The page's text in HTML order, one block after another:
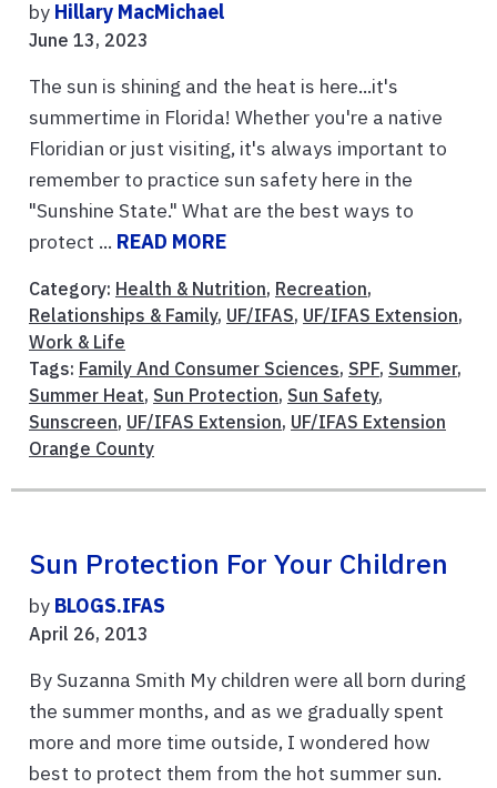
by Hillary MacMichael
June 13, 2023
The sun is shining and the heat is here...it's
summertime in Florida! Whether you're a native
Floridian or just visiting, it's always important to
remember to practice sun safety here in the
"Sunshine State." What are the best ways to
protect ... READ MORE
Category: Health & Nutrition, Recreation,
Relationships & Family, UF/IFAS, UF/IFAS Extension,
Work & Life
Tags: Family And Consumer Sciences, SPF, Summer,
Summer Heat, Sun Protection, Sun Safety,
Sunscreen, UF/IFAS Extension, UF/IFAS Extension
Orange County
Sun Protection For Your Children
by BLOGS.IFAS
April 26, 2013
By Suzanna Smith My children were all born during
the summer months, and as we gradually spent
more and more time outside, I wondered how
best to protect them from the hot summer sun.